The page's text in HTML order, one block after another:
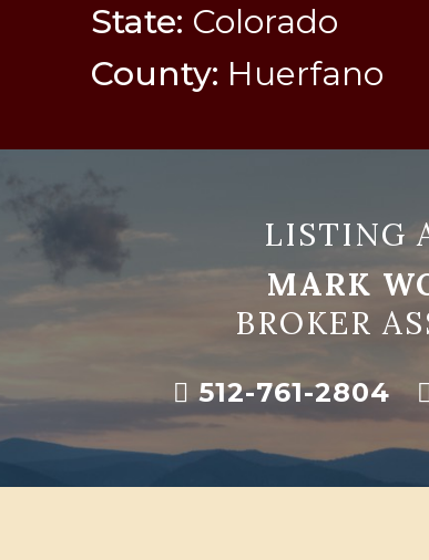
State: Colorado
County: Huerfano
LISTING
MARK
BROKER
512-761-2804